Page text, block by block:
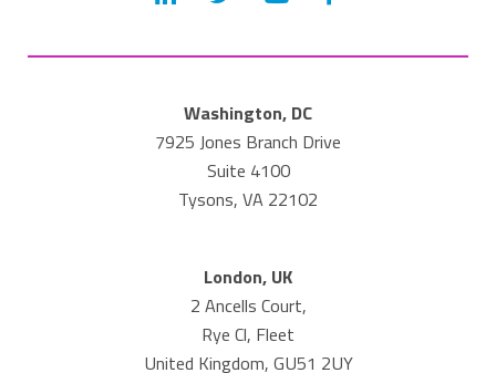
Washington, DC
7925 Jones Branch Drive
Suite 4100
Tysons, VA 22102
London, UK
2 Ancells Court,
Rye Cl, Fleet
United Kingdom, GU51 2UY